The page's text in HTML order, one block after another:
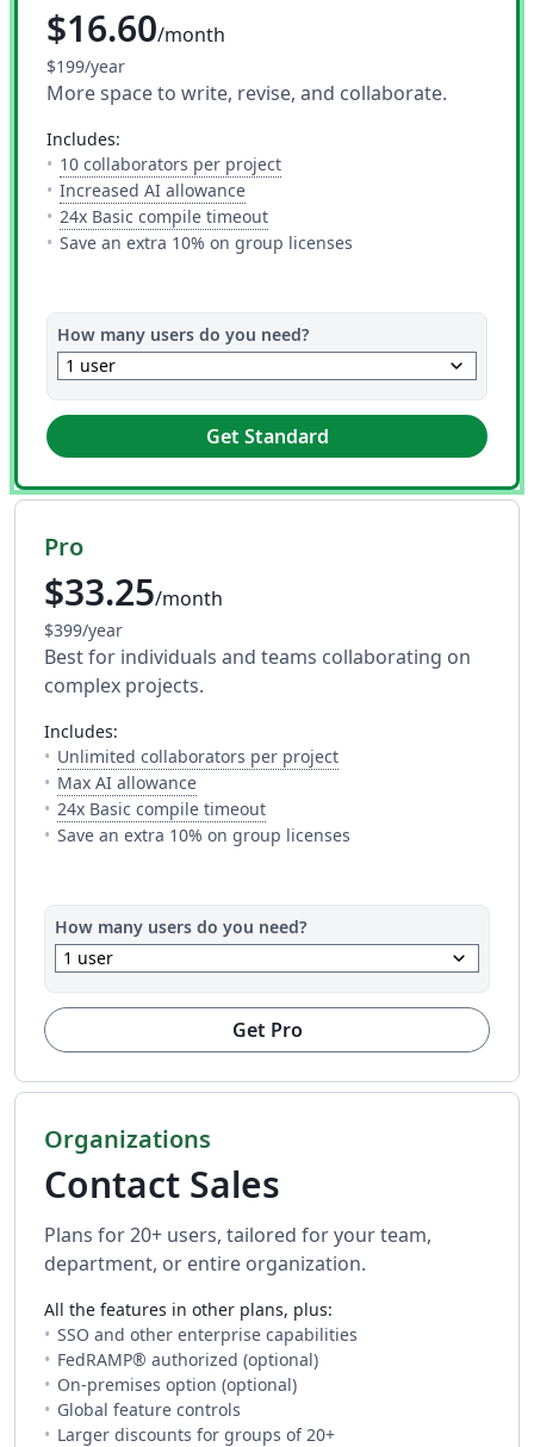
$16.60/month
$199/year
More space to write, revise, and collaborate.
includes:
10 collaborators per project— The number of people you
Increased AI allowance— 10 AI uses per day across all AI
24x Basic compile timeout— This is how much time you
Save an extra 10% on group licenses
How many users do you need?
1 user
keyboard_arrow_down
Get Standard
Pro
$33.25/month
$399/year
Best for individuals and teams collaborating on
complex projects.
includes:
Unlimited collaborators per project— The number of
Max AI allowance— Full access to every AI tool. Fair usage
24x Basic compile timeout— This is how much time you
Save an extra 10% on group licenses
How many users do you need?
1 user
keyboard_arrow_down
Get Pro
Organizations
Contact Sales
Plans for 20+ users, tailored for your team,
department, or entire organization.
All the features in other plans, plus:
SSO and other enterprise capabilities
FedRAMP® authorized (optional)
On-premises option (optional)
Global feature controls
Larger discounts for groups of 20+